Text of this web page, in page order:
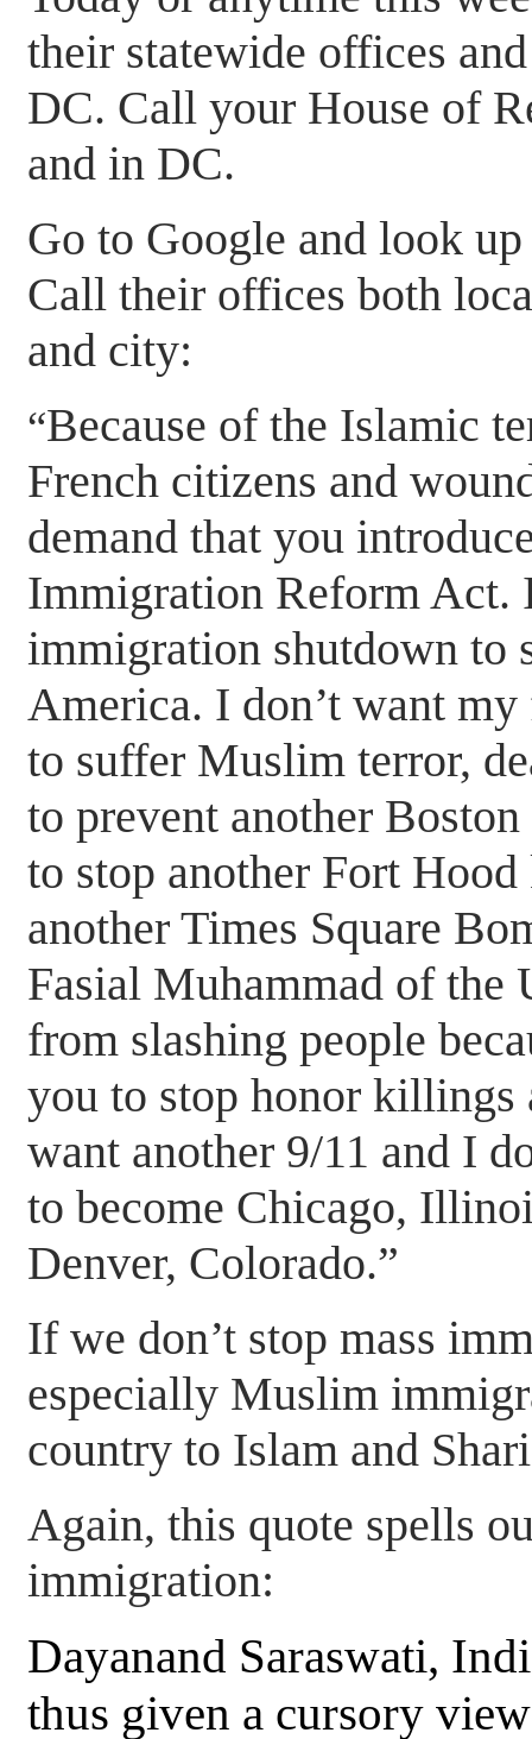
their statewide offices
DC. Call your House of
and in DC.
Go to Google and look
Call their offices both
and city:
“Because of the Islamic
French citizens and
demand that you
Immigration Reform Act.
immigration shutdown to
America. I don’t want
to suffer Muslim terror,
to prevent another
to stop another Fort
another Times Square
Fasial Muhammad of
from slashing people
you to stop honor killings
want another 9/11 and I
to become Chicago,
Denver, Colorado.”
If we don’t stop mass
especially Muslim
country to Islam and
Again, this quote spells
immigration:
Dayanand Saraswati,
thus given a cursory